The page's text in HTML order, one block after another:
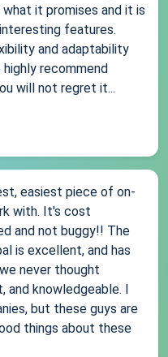
it promises and it is
features.
and adaptability
highly recommend
will not regret it...
easiest piece of on-
with. It's cost
and not buggy!! The
is excellent, and has
never thought
and knowledgeable. I
but these guys are
things about these